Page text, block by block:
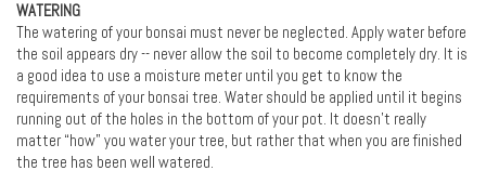
WATERING
The watering of your bonsai must never be neglected. Apply water before
the soil appears dry -- never allow the soil to become completely dry. It is
a good idea to use a moisture meter until you get to know the
requirements of your bonsai tree. Water should be applied until it begins
running out of the holes in the bottom of your pot. It doesn’t really
matter “how” you water your tree, but rather that when you are finished
the tree has been well watered.